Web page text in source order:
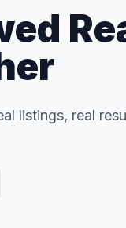
listings, real